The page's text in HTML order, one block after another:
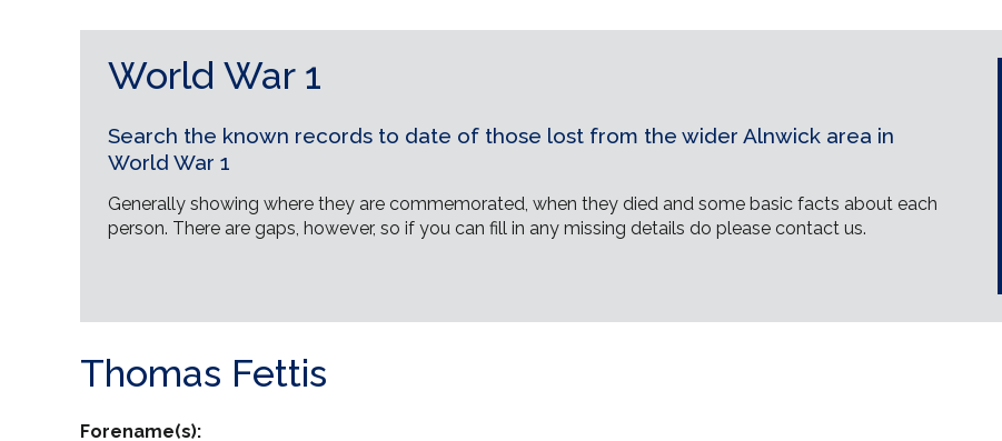
World War 1
Search the known records to date of those lost from the wider Alnwick area in
World War 1
Generally showing where they are commemorated, when they died and some basic facts about each
person. There are gaps, however, so if you can fill in any missing details do please contact us.
Thomas Fettis
Forename(s):